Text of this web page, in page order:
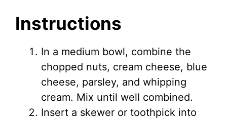
Instructions
In a medium bowl, combine the
chopped nuts, cream cheese, blue
cheese, parsley, and whipping
cream. Mix until well combined.
Insert a skewer or toothpick into